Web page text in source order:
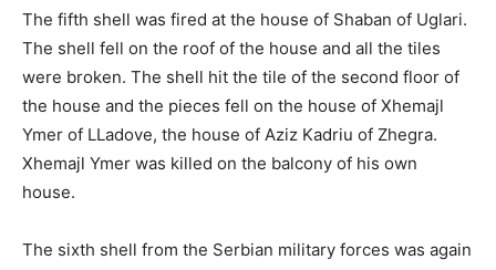
The fifth shell was fired at the house of Shaban of Uglari.
The shell fell on the roof of the house and all the tiles
were broken. The shell hit the tile of the second floor of
the house and the pieces fell on the house of Xhemajl
Ymer of LLadove, the house of Aziz Kadriu of Zhegra.
Xhemajl Ymer was killed on the balcony of his own
house.
The sixth shell from the Serbian military forces was again